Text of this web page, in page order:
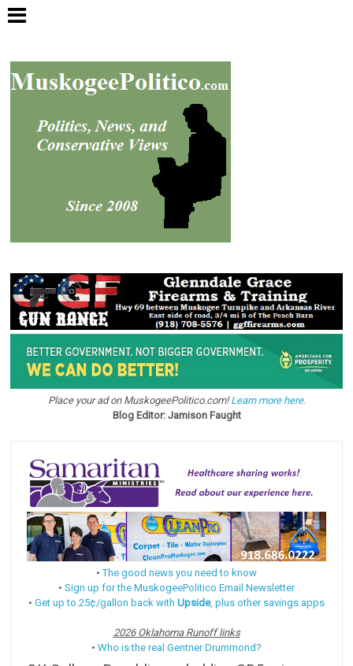
Place your ad on MuskogeePolitico.com!Learn more here.
Blog Editor: Jamison Faught
•The good news you need to know
• Sign up for the MuskogeePolitico Email Newsletter
• Get up to 25¢/gallon back with Upside, plus other savings apps
2026 Oklahoma Runoff links
• Who is the real Gentner Drummond?